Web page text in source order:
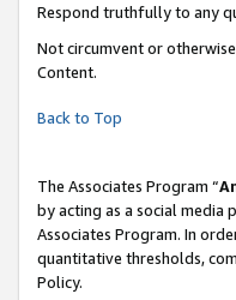
Respond truthfully to any
Not circumvent or
Content.
Back to Top
The Associates Program “
by acting as a social media
Associates Program. In
quantitative thresholds,
Policy.